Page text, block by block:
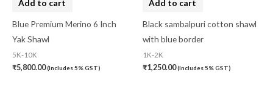
Add to cart
Blue Premium Merino 6 Inch
Yak Shawl
5K-10K
₹5,800.00(Includes 5% GST)
Add to cart
Black sambalpuri cotton shawl
with blue border
1K-2K
₹1,250.00(Includes 5% GST)